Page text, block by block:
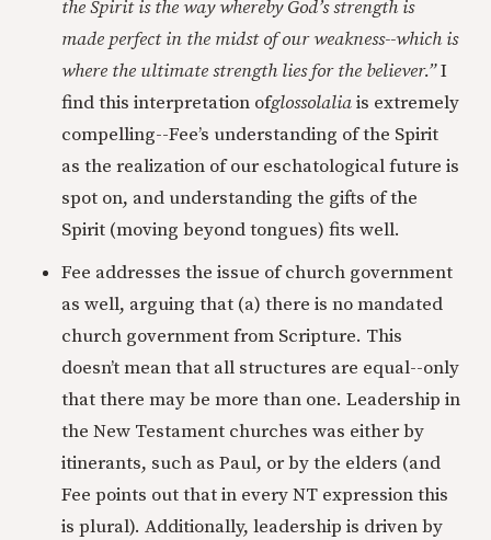
the Spirit is the way whereby God’s strength is
made perfect in the midst of our weakness--which is
where the ultimate strength lies for the believer.”I
find this interpretation ofglossolaliais extremely
compelling--Fee’s understanding of the Spirit
as the realization of our eschatological future is
spot on, and understanding the gifts of the
Spirit (moving beyond tongues) fits well.
Fee addresses the issue of church government
as well, arguing that (a) there is no mandated
church government from Scripture. This
doesn’t mean that all structures are equal--only
that there may be more than one. Leadership in
the New Testament churches was either by
itinerants, such as Paul, or by the elders (and
Fee points out that in every NT expression this
is plural). Additionally, leadership is driven by